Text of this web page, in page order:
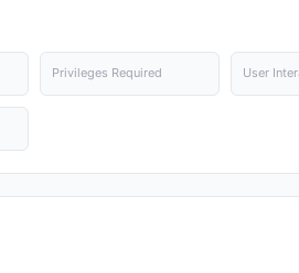
Privileges Required User